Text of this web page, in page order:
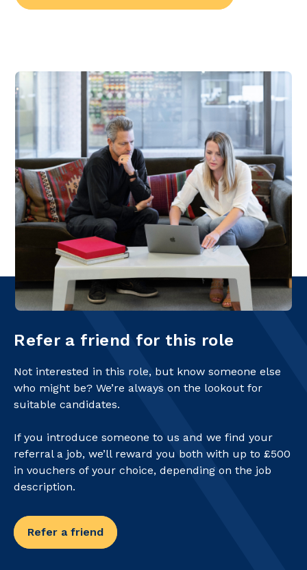
Refer a friend for this role
Not interested in this role, but know someone else
who might be? We’re always on the lookout for
suitable candidates.
If you introduce someone to us and we find your
referral a job, we’ll reward you both with up to £500
in vouchers of your choice, depending on the job
description.
Refer a friend